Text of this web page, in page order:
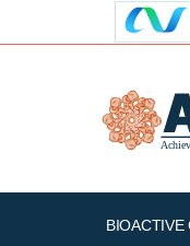
BIOACTIVE